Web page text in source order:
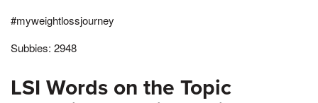
#myweightlossjourney
Subbies: 2948
LSI Words on the Topic